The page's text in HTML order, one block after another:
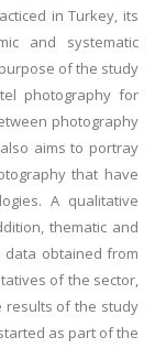
in Turkey, its
and systematic
of the study
photography for
photography
aims to portray
that have
A qualitative
thematic and
obtained from
of the sector,
results of the study
as part of the